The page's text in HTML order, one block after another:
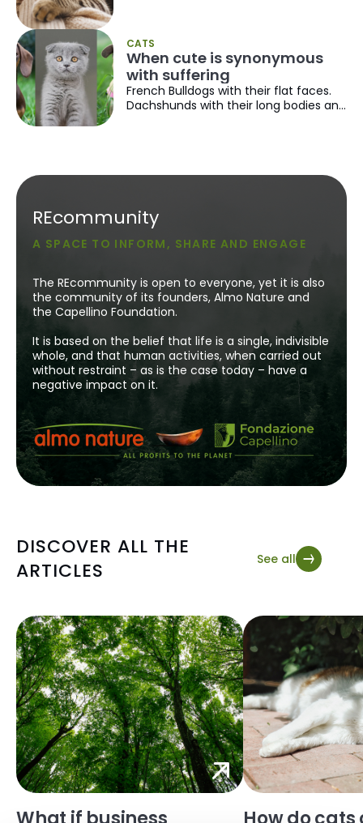
in quieter, more subtle ways.
CATS
When cute is synonymous
with suffering
French Bulldogs with their flat faces.
Dachshunds with their long bodies and
'They're just so cute.'
REcommunity
A SPACE TO INFORM, SHARE AND ENGAGE
The REcommunity is open to everyone, yet it is also
the community of its founders, Almo Nature and
the Capellino Foundation.
It is based on the belief that life is a single, indivisible
whole, and that human activities, when carried out
without restraint – as is the case today – have a
negative impact on it.
DISCOVER ALL THE
ARTICLES
See all